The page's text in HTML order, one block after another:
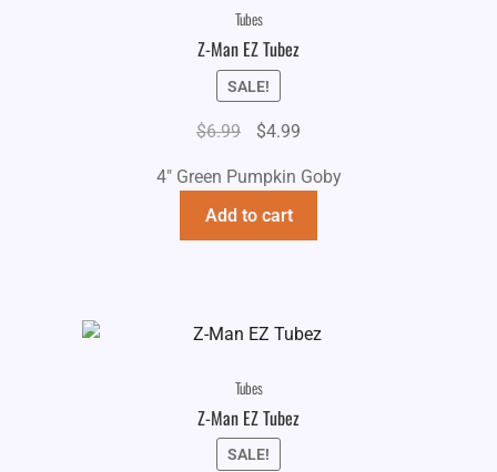
Tubes
Z-Man EZ Tubez
SALE!
$6.99
Original
was:
$6.99.
$4.99Current
is:
4" Green Pumpkin Goby
Add to cart
Tubes
Z-Man EZ Tubez
SALE!